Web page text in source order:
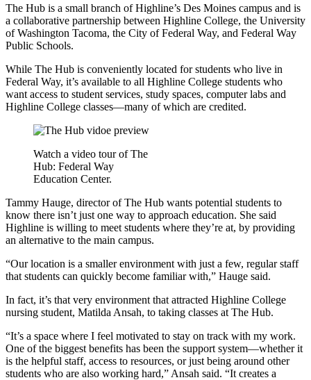
The Hub is a small branch of Highline’s Des Moines campus and is
a collaborative partnership between Highline College, the University
of Washington Tacoma, the City of Federal Way, and Federal Way
Public Schools.
While The Hub is conveniently located for students who live in
Federal Way, it’s available to all Highline College students who
want access to student services, study spaces, computer labs and
Highline College classes—many of which are credited.
Watch a video tour of The
Hub: Federal Way
Education Center.
Tammy Hauge, director of The Hub wants potential students to
know there isn’t just one way to approach education. She said
Highline is willing to meet students where they’re at, by providing
an alternative to the main campus.
“Our location is a smaller environment with just a few, regular staff
that students can quickly become familiar with,” Hauge said.
In fact, it’s that very environment that attracted Highline College
nursing student, Matilda Ansah, to taking classes at The Hub.
“It’s a space where I feel motivated to stay on track with my work.
One of the biggest benefits has been the support system—whether it
is the helpful staff, access to resources, or just being around other
students who are also working hard,” Ansah said. “It creates a